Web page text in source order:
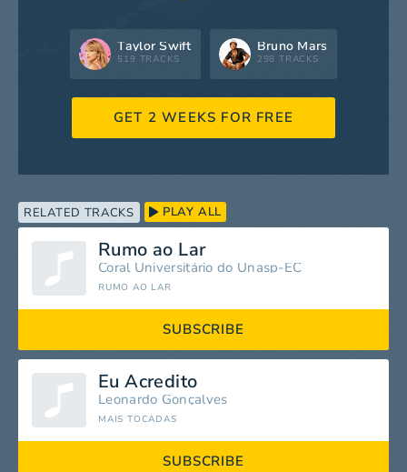
Taylor Swift
519 TRACKS
Bruno Mars
298 TRACKS
GET 2 WEEKS FOR FREE
RELATED TRACKS PLAY ALL
Rumo ao Lar
Coral Universitário do Unasp-EC
RUMO AO LAR
SUBSCRIBE
Eu Acredito
Leonardo Gonçalves
MAIS TOCADAS
SUBSCRIBE